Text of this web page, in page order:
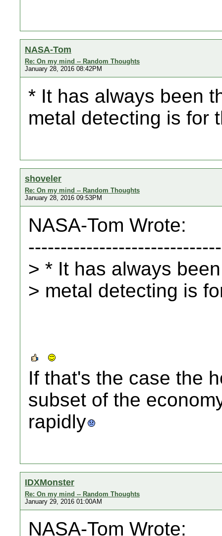
NASA-Tom
Re: On my mind -- Random Thoughts
January 28, 2016 08:42PM
* It has always been
metal detecting is for
shoveler
Re: On my mind -- Random Thoughts
January 28, 2016 09:53PM
NASA-Tom Wrote:
> * It has always
> metal detecting is
If that's the case the
subset of the
rapidly
IDXMonster
Re: On my mind -- Random Thoughts
January 29, 2016 01:00AM
NASA-Tom Wrote: